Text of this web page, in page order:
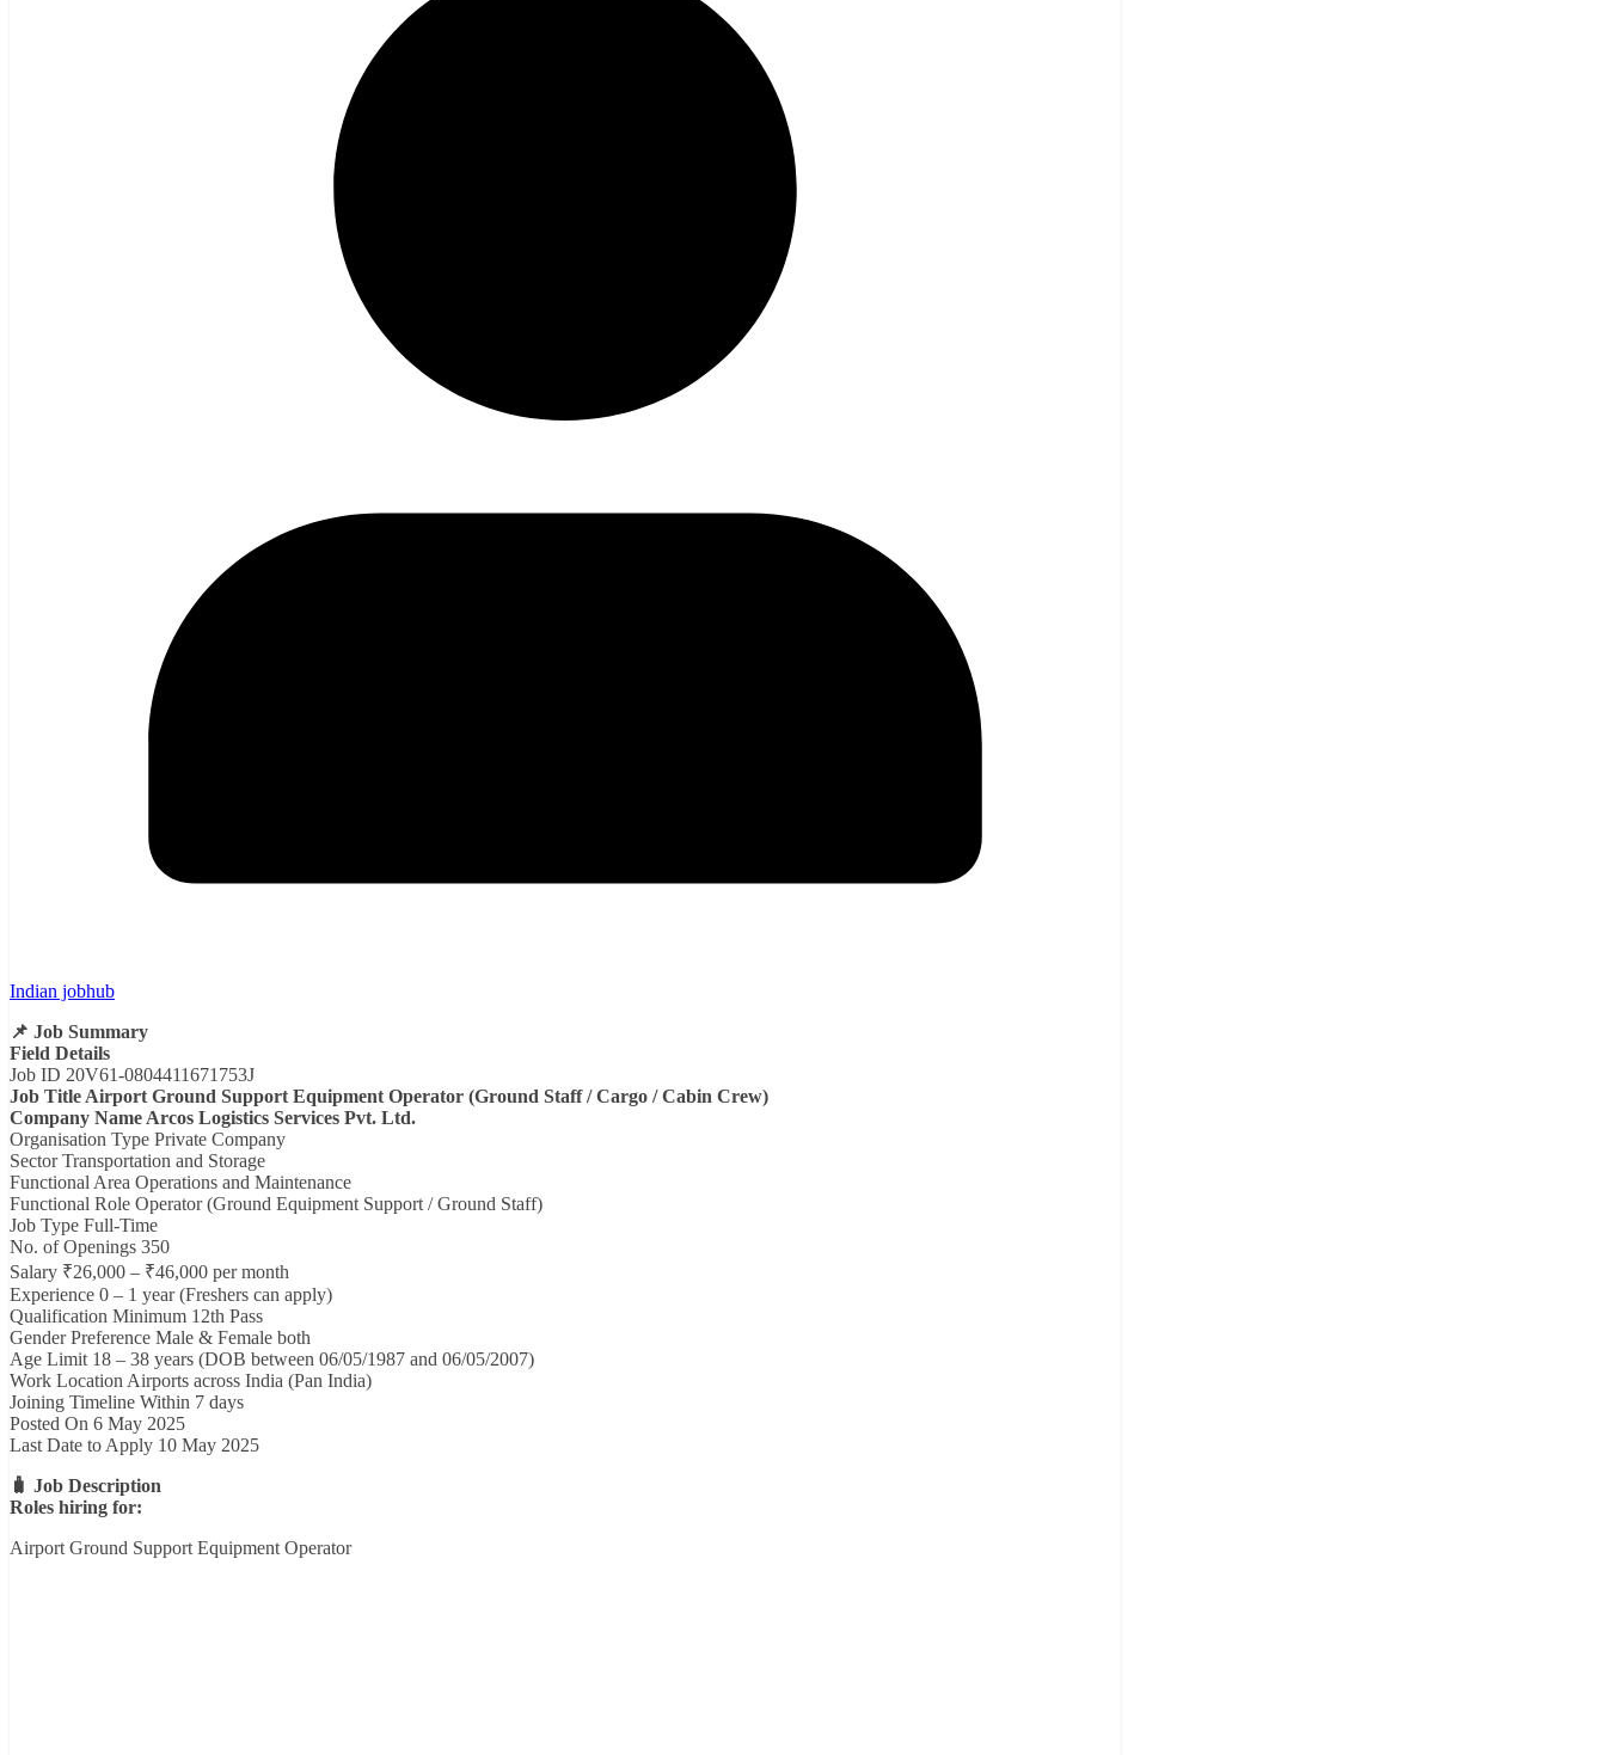
Indian jobhub
📌 Job Summary
Field Details
Job ID 20V61-0804411671753J
Job Title Airport Ground Support Equipment Operator (Ground Staff / Cargo / Cabin Crew)
Company Name Arcos Logistics Services Pvt. Ltd.
Organisation Type Private Company
Sector Transportation and Storage
Functional Area Operations and Maintenance
Functional Role Operator (Ground Equipment Support / Ground Staff)
Job Type Full-Time
No. of Openings 350
Salary ₹26,000 – ₹46,000 per month
Experience 0 – 1 year (Freshers can apply)
Qualification Minimum 12th Pass
Gender Preference Male & Female both
Age Limit 18 – 38 years (DOB between 06/05/1987 and 06/05/2007)
Work Location Airports across India (Pan India)
Joining Timeline Within 7 days
Posted On 6 May 2025
Last Date to Apply 10 May 2025
🧳 Job Description
Roles hiring for:
Airport Ground Support Equipment Operator